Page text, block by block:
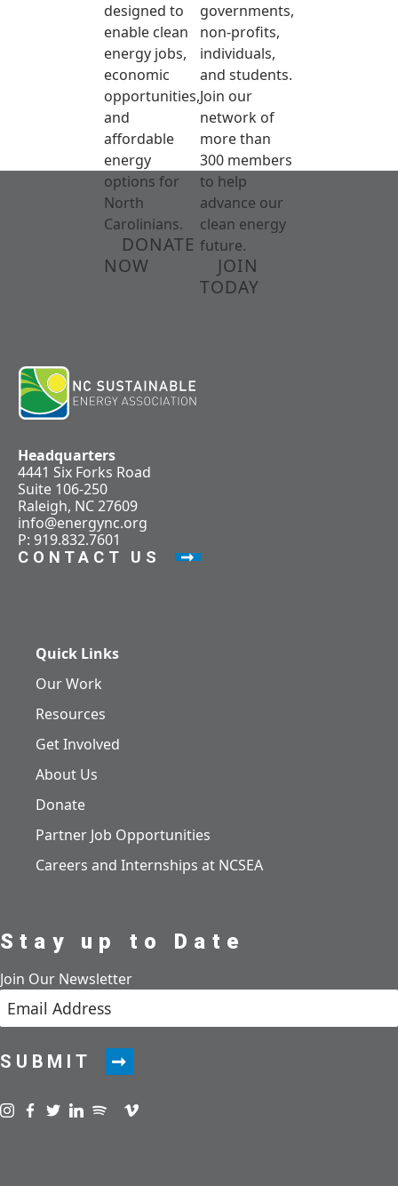
designed to
enable clean
energy jobs,
economic
opportunities,
and
affordable
energy
options for
North
Carolinians.
DONATE
NOW
governments,
non-profits,
individuals,
and students.
Join our
network of
more than
300 members
to help
advance our
clean energy
future.
JOIN
TODAY
Headquarters
4441 Six Forks Road
Suite 106-250
Raleigh, NC 27609
info@energync.org
P: 919.832.7601
CONTACT US
Quick Links
Our Work
Resources
Get Involved
About Us
Donate
Partner Job Opportunities
Careers and Internships at NCSEA
Stay up to Date
Join Our Newsletter
SUBMIT
Visit us on instagram
Visit us on facebook
Visit us on twitter
Visit us on linkedin
Visit us on spotify
Visit us on podcast
Visit us on vimeo